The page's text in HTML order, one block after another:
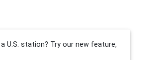
U.S. station? Try our new feature,